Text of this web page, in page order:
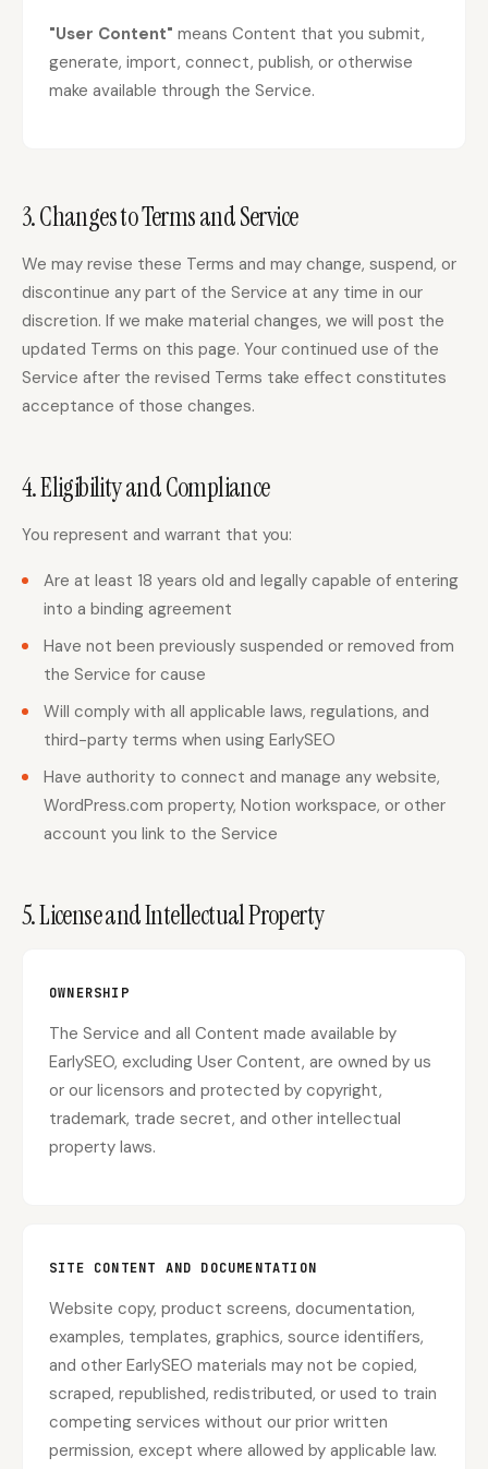
Webhook
SDK
SEO Playbooks Case Studies
All Blog Posts All Free SEO Tools
Best SEO Workflow
Automation Software
for 2026
Ahrefs Alternatives for
Startups: Practical SEO
Tools for 2026
SEO Workflow
Automation: A Practical
2026 Framework for
Free SERP Preview Tool
Generator
"User Content" means Content that you submit,
generate, import, connect, publish, or otherwise
make available through the Service.
3. Changes to Terms and Service
We may revise these Terms and may change, suspend, or
discontinue any part of the Service at any time in our
discretion. If we make material changes, we will post the
updated Terms on this page. Your continued use of the
Service after the revised Terms take effect constitutes
acceptance of those changes.
4. Eligibility and Compliance
You represent and warrant that you:
Are at least 18 years old and legally capable of entering
into a binding agreement
Have not been previously suspended or removed from
the Service for cause
Will comply with all applicable laws, regulations, and
third-party terms when using EarlySEO
Have authority to connect and manage any website,
WordPress.com property, Notion workspace, or other
account you link to the Service
5. License and Intellectual Property
OWNERSHIP
The Service and all Content made available by
EarlySEO, excluding User Content, are owned by us
or our licensors and protected by copyright,
trademark, trade secret, and other intellectual
property laws.
SITE CONTENT AND DOCUMENTATION
Website copy, product screens, documentation,
examples, templates, graphics, source identifiers,
and other EarlySEO materials may not be copied,
scraped, republished, redistributed, or used to train
competing services without our prior written
permission, except where allowed by applicable law.